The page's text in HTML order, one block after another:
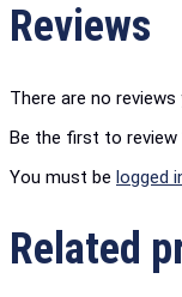
Reviews
There are no reviews
Be the first to review
You must be logged
Related